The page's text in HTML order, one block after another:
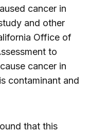
cancer in
and other
Office of
to
cancer in
contaminant and
that this